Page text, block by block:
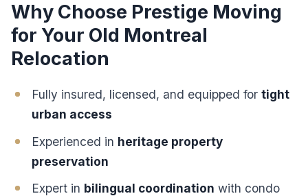
Why Choose Prestige Moving
for Your Old Montreal
Relocation
Fully insured, licensed, and equipped fortight
urban access
Experienced in heritage property
preservation
Expert in bilingual coordination with condo